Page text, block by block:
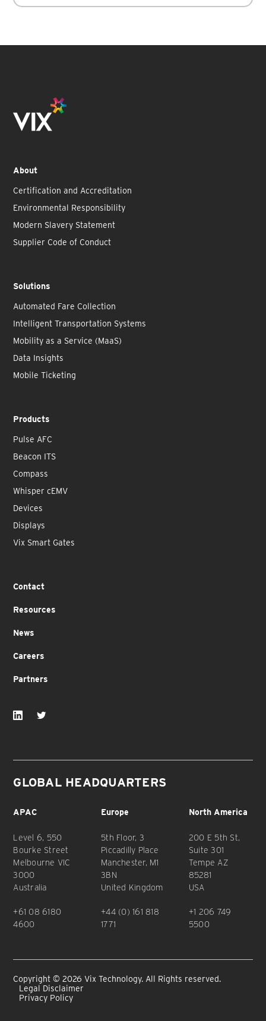
About
Certification and Accreditation
Environmental Responsibility
Modern Slavery Statement
Supplier Code of Conduct
Solutions
Automated Fare Collection
Intelligent Transportation Systems
Mobility as a Service (MaaS)
Data Insights
Mobile Ticketing
Products
Pulse AFC
Beacon ITS
Compass
Whisper cEMV
Devices
Displays
Vix Smart Gates
Contact
Resources
News
Careers
Partners
GLOBAL HEADQUARTERS
APAC
Level 6, 550
Bourke Street
Melbourne VIC
3000
Australia
+61 08 6180
4600
Europe
5th Floor, 3
Piccadilly Place
Manchester, M1
3BN
United Kingdom
+44 (0) 161 818
1771
North America
200 E 5th St,
Suite 301
Tempe AZ
85281
USA
+1 206 749
5500
Copyright © 2026 Vix Technology. All Rights reserved.
Legal Disclaimer
Privacy Policy